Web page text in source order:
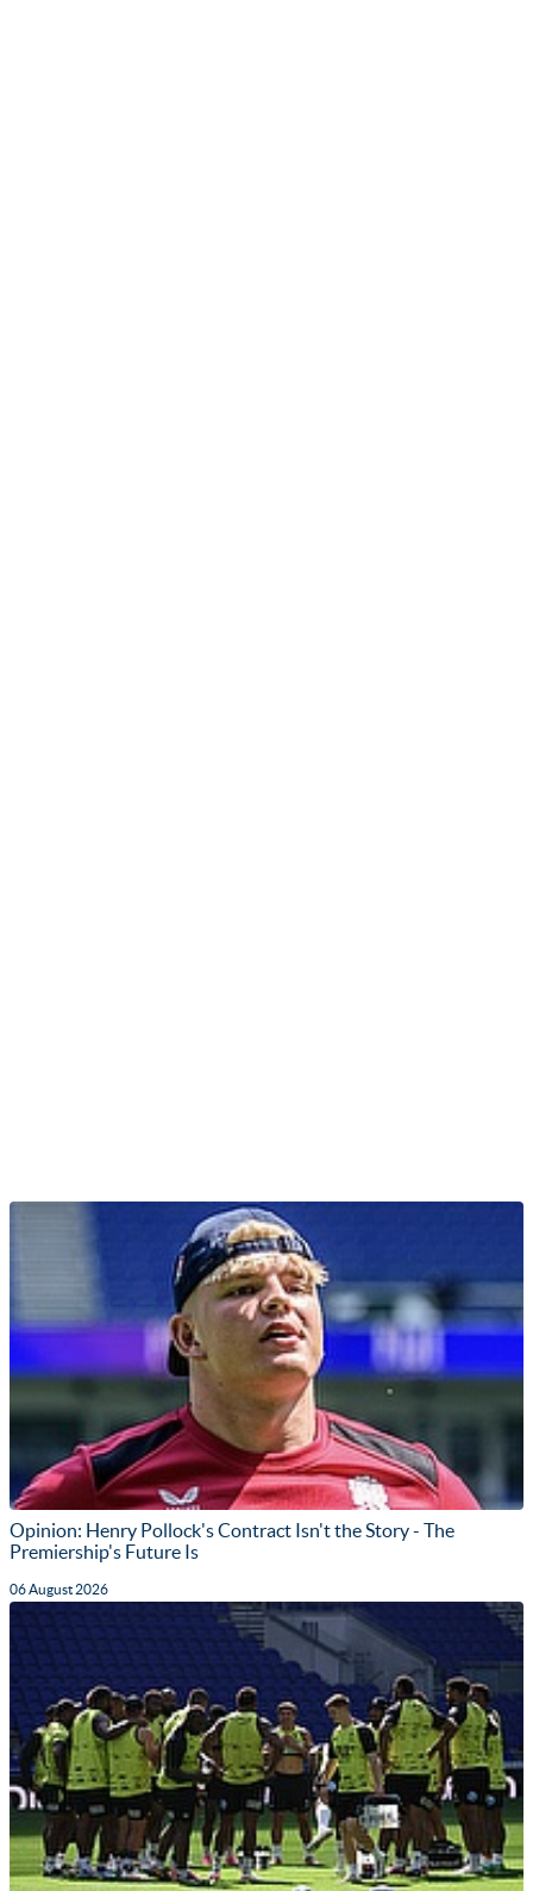
Opinion: Henry Pollock's Contract Isn't the Story - The
Premiership's Future Is
06 August 2026